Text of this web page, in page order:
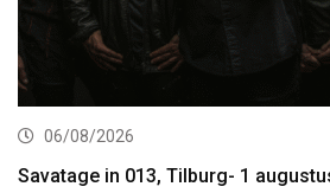
06/08/2026
Savatage in 013, Tilburg- 1